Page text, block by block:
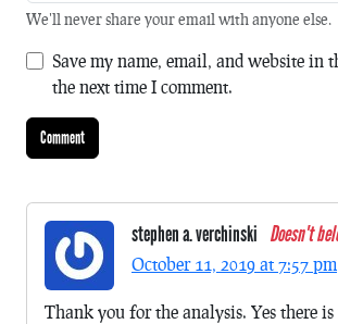
We'll never share your email with anyone else.
Save my name, email, and website in
the next time I comment.
stephen a. verchinski Doesn't
October 11, 2019 at 7:57 pm
Thank you for the analysis. Yes there is